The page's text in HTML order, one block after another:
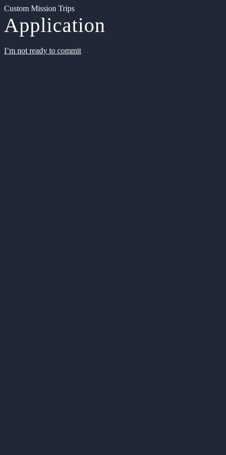
Custom Mission Trips
Application
I’m not ready to commit